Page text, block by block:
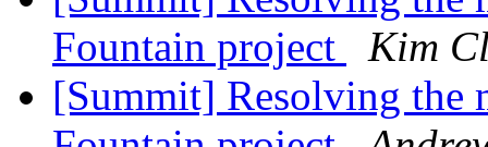
Fountain project
Kim
[Summit] Resolving the